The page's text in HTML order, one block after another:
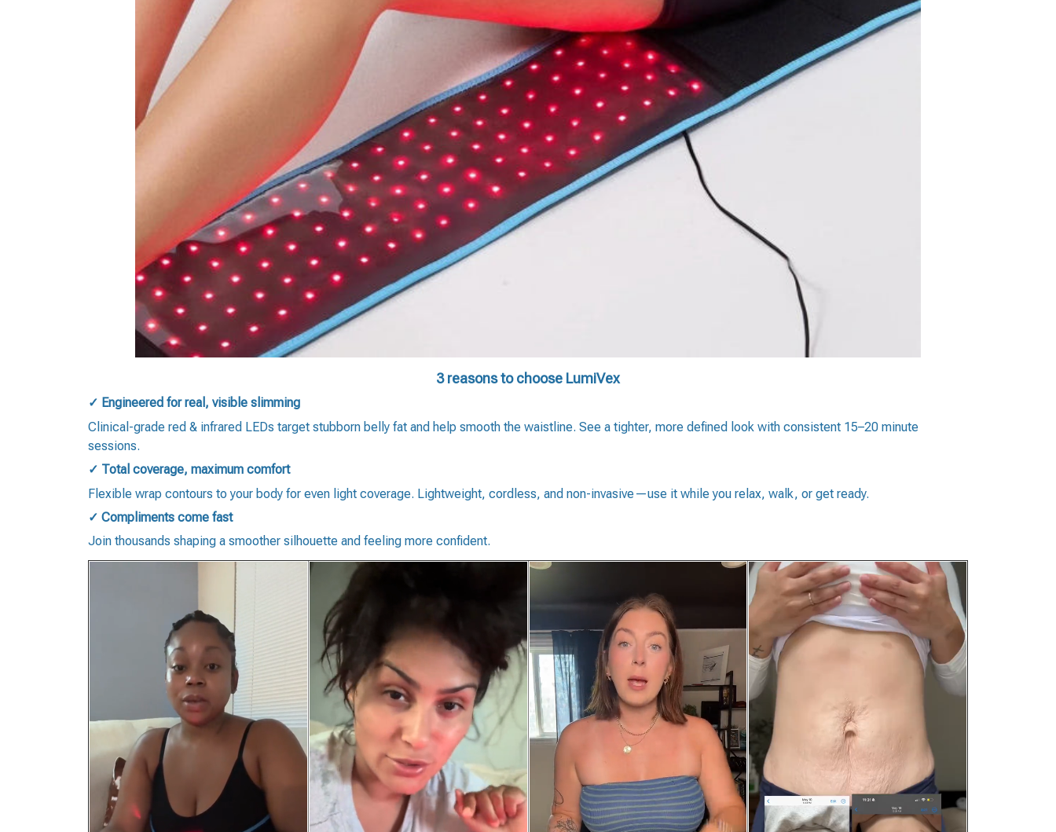
3 reasons to choose LumiVex
✓ Engineered for real, visible slimming
Clinical-grade red & infrared LEDs target stubborn belly fat and help smooth the waistline. See a tighter, more defined look with consistent 15–20 minute
sessions.
✓ Total coverage, maximum comfort
Flexible wrap contours to your body for even light coverage. Lightweight, cordless, and non-invasive—use it while you relax, walk, or get ready.
✓ Compliments come fast
Join thousands shaping a smoother silhouette and feeling more confident.